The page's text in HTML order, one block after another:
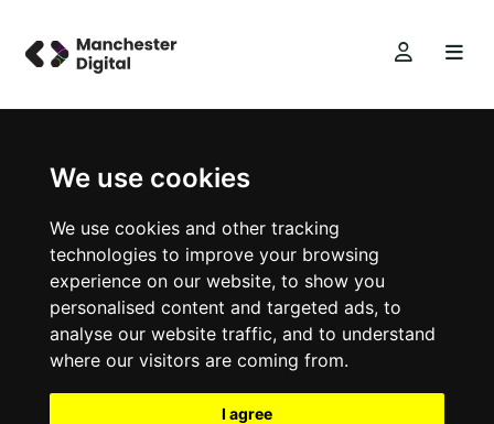
We use cookies
We use cookies and other tracking
technologies to improve your browsing
experience on our website, to show you
personalised content and targeted ads, to
analyse our website traffic, and to understand
where our visitors are coming from.
I agree